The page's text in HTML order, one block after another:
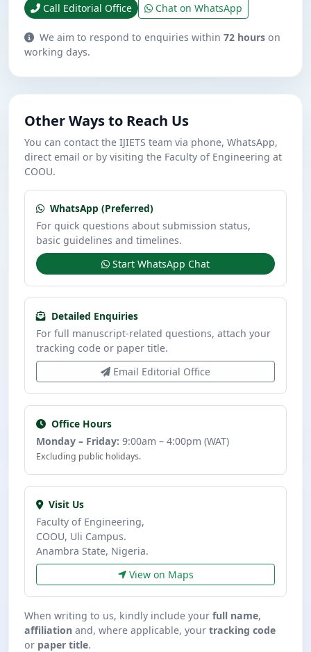
Call Editorial Office
Chat on WhatsApp
We aim to respond to enquiries within72 hours on
working days.
Other Ways to Reach Us
You can contact the IJIETS team via phone, WhatsApp,
direct email or by visiting the Faculty of Engineering at
COOU.
WhatsApp (Preferred)
For quick questions about submission status,
basic guidelines and timelines.
Start WhatsApp Chat
Detailed Enquiries
For full manuscript-related questions, attach your
tracking code or paper title.
Email Editorial Office
Office Hours
Monday – Friday: 9:00am – 4:00pm (WAT)
Excluding public holidays.
Visit Us
Faculty of Engineering,
COOU, Uli Campus.
Anambra State, Nigeria.
View on Maps
When writing to us, kindly include yourfull name,
affiliation and, where applicable, yourtracking code
or paper title.